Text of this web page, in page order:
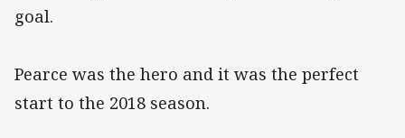
goal.
Pearce was the hero and it was the perfect
start to the 2018 season.